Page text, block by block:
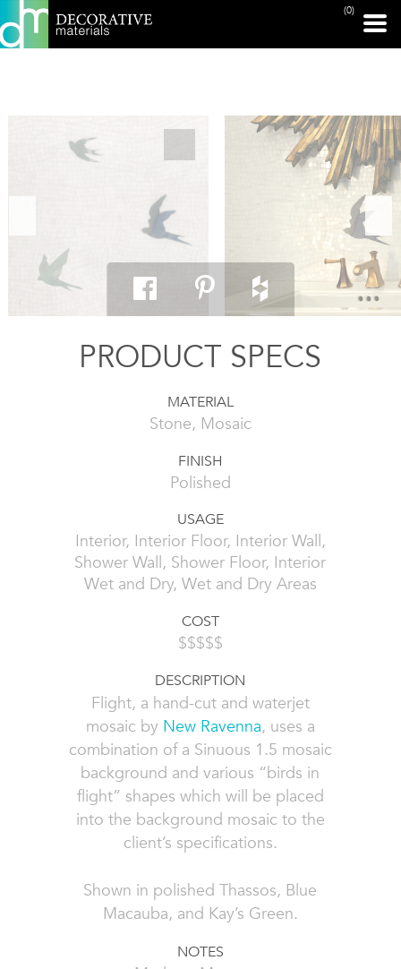
(0)
PRINT PAGE
PRODUCT SPECS
MATERIAL
Stone, Mosaic
FINISH
Polished
USAGE
Interior, Interior Floor, Interior Wall,
Shower Wall, Shower Floor, Interior
Wet and Dry, Wet and Dry Areas
COST
$$$$$
DESCRIPTION
Flight, a hand-cut and waterjet
mosaic by New Ravenna, uses a
combination of a Sinuous 1.5 mosaic
background and various “birds in
flight” shapes which will be placed
into the background mosaic to the
client’s specifications.
Shown in polished Thassos, Blue
Macauba, and Kay’s Green.
NOTES